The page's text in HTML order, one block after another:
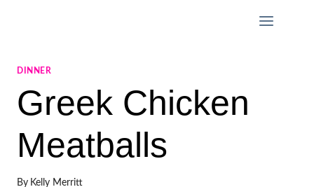
DINNER
Greek Chicken
Meatballs
By Kelly Merritt